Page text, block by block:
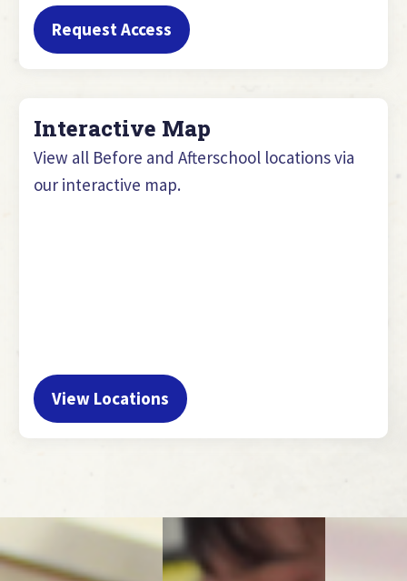
Request Access
Interactive Map
View all Before and Afterschool locations via
our interactive map.
View Locations